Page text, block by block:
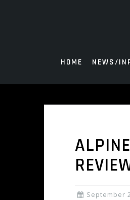
HOME NEWS/
September